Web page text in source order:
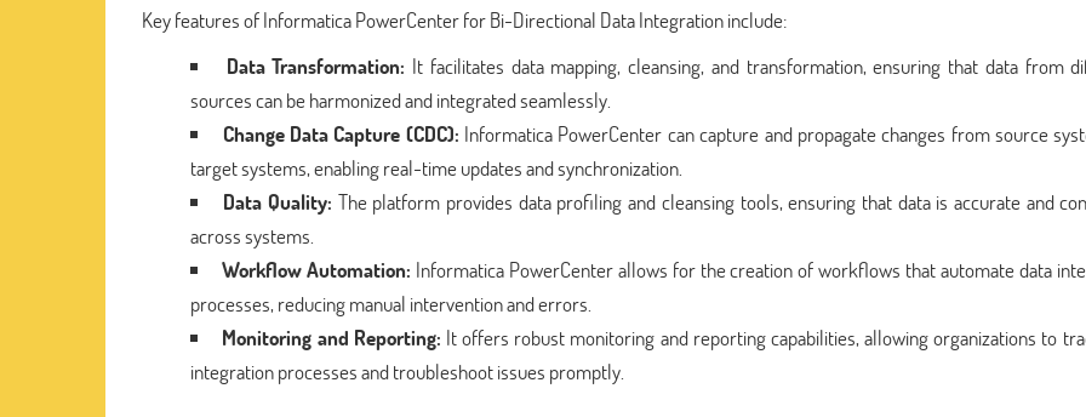
Key features of Informatica PowerCenter for Bi-Directional Data Integration include:
Data Transformation: It facilitates data mapping, cleansing, and transformation, ensuring that data from
sources can be harmonized and integrated seamlessly.
Change Data Capture (CDC): Informatica PowerCenter can capture and propagate changes from source
target systems, enabling real-time updates and synchronization.
Data Quality: The platform provides data profiling and cleansing tools, ensuring that data is accurate and
across systems.
Workflow Automation: Informatica PowerCenter allows for the creation of workflows that automate data
processes, reducing manual intervention and errors.
Monitoring and Reporting: It offers robust monitoring and reporting capabilities, allowing organizations to
integration processes and troubleshoot issues promptly.